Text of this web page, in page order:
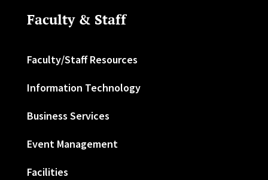
Faculty & Staff
Faculty/Staff Resources
Information Technology
Business Services
Event Management
Facilities